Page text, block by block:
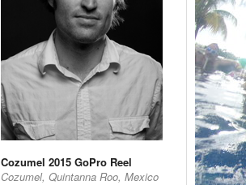
Cozumel 2015 GoPro Reel
Cozumel, Quintanna Roo, Mexico